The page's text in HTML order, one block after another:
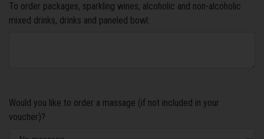
To order packages, sparkling wines, alcoholic and non-alcoholic
mixed drinks, drinks and paneled bowl:
Would you like to order a massage (if not included in your
voucher)?